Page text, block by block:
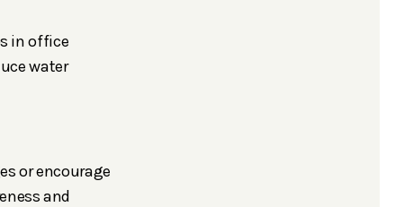
in office
water
or encourage
and